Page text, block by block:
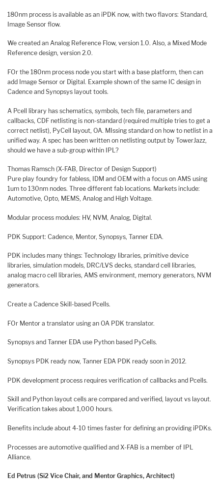
180nm process is available as an iPDK now, with two flavors: Standard,
Image Sensor flow.
We created an Analog Reference Flow, version 1.0. Also, a Mixed Mode
Reference design, version 2.0.
FOr the 180nm process node you start with a base platform, then can
add Image Sensor or Digital. Example shown of the same IC design in
Cadence and Synopsys layout tools.
A Pcell library has schematics, symbols, tech file, parameters and
callbacks, CDF netlisting is non-standard (required multiple tries to get a
correct netlist), PyCell layout, OA. MIssing standard on how to netlist in a
unified way. A spec has been written on netlisting output by TowerJazz,
should we have a sub-group within IPL?
Thomas Ramsch (X-FAB, Director of Design Support)
Pure play foundry for fabless, IDM and OEM with a focus on AMS using
1um to 130nm nodes. Three different fab locations. Markets include:
Automotive, Opto, MEMS, Analog and High Voltage.
Modular process modules: HV, NVM, Analog, Digital.
PDK Support: Cadence, Mentor, Synopsys, Tanner EDA.
PDK includes many things: Technology libraries, primitive device
libraries, simulation models, DRC/LVS decks, standard cell libraries,
analog macro cell libraries, AMS environment, memory generators, NVM
generators.
Create a Cadence Skill-based Pcells.
FOr Mentor a translator using an OA PDK translator.
Synopsys and Tanner EDA use Python based PyCells.
Synopsys PDK ready now, Tanner EDA PDK ready soon in 2012.
PDK development process requires verification of callbacks and Pcells.
Skill and Python layout cells are compared and verified, layout vs layout.
Verification takes about 1,000 hours.
Benefits include about 4-10 times faster for defining an providing iPDKs.
Processes are automotive qualified and X-FAB is a member of IPL
Alliance.
Ed Petrus (Si2 Vice Chair, and Mentor Graphics, Architect)